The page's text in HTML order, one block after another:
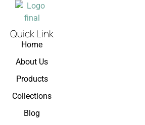
Quick Link
Home
About Us
Products
Collections
Blog